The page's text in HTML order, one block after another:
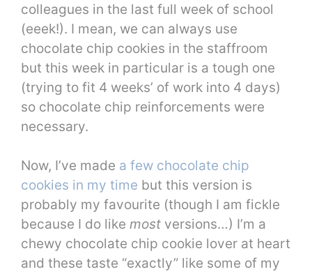
colleagues in the last full week of school
(eeek!). I mean, we can always use
chocolate chip cookies in the staffroom
but this week in particular is a tough one
(trying to fit 4 weeks’ of work into 4 days)
so chocolate chip reinforcements were
necessary.
Now, I’ve made a few chocolate chip
cookies in my time but this version is
probably my favourite (though I am fickle
because I do like most versions…) I’m a
chewy chocolate chip cookie lover at heart
and these taste “exactly” like some of my